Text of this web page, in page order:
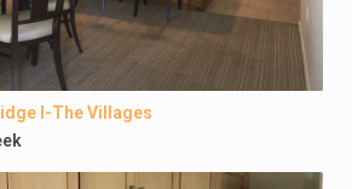
I-The Villages